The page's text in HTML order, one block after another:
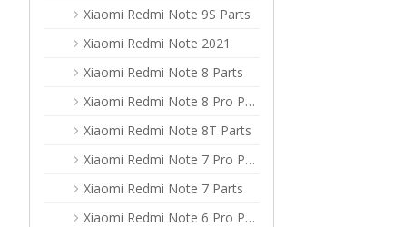
Xiaomi Redmi Note 9S Parts
Xiaomi Redmi Note 2021
Xiaomi Redmi Note 8 Parts
Xiaomi Redmi Note 8 Pro Parts
Xiaomi Redmi Note 8T Parts
Xiaomi Redmi Note 7 Pro Parts
Xiaomi Redmi Note 7 Parts
Xiaomi Redmi Note 6 Pro Parts